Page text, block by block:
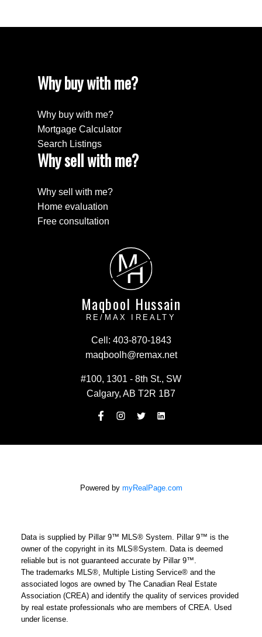
Why buy with me?
Why buy with me?
Mortgage Calculator
Search Listings
Why sell with me?
Why sell with me?
Home evaluation
Free consultation
M
H
Maqbool Hussain
RE/MAX IREALTY
Cell: 403-870-1843
maqboolh@remax.net
#100, 1301 - 8th St., SW
Calgary, AB T2R 1B7
Powered by myRealPage.com
Data is supplied by Pillar 9™ MLS® System. Pillar 9™ is the
owner of the copyright in its MLS®System. Data is deemed
reliable but is not guaranteed accurate by Pillar 9™.
The trademarks MLS®, Multiple Listing Service® and the
associated logos are owned by The Canadian Real Estate
Association (CREA) and identify the quality of services provided
by real estate professionals who are members of CREA. Used
under license.